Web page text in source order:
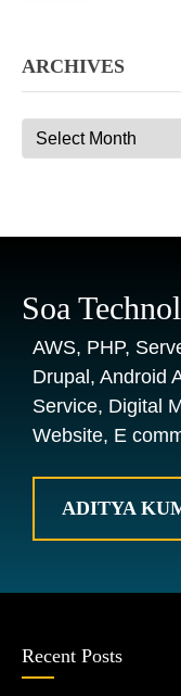
ARCHIVES
Archives
Soa
AWS, PHP,
Drupal, Android
Service, Digital
Website, E
ADITYA
Recent Posts